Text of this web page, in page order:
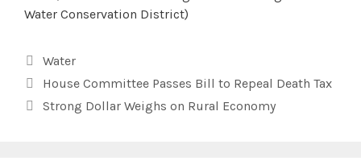
Water Conservation District)
Categories
Water
House Committee Passes Bill to Repeal Death Tax
Strong Dollar Weighs on Rural Economy